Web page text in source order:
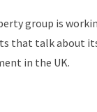
group is
that talk about
in the UK.